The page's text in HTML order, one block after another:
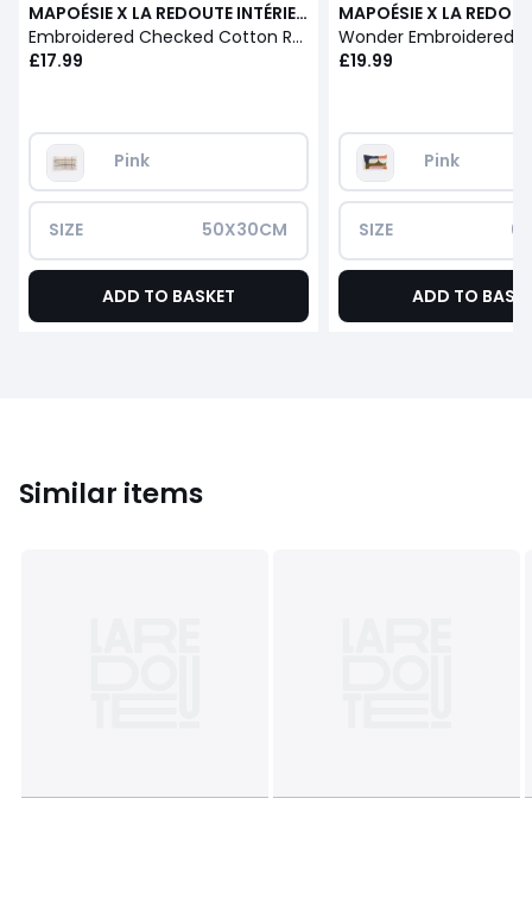
MAPOÉSIE X LA REDOUTE INTÉRIEURS
Embroidered Checked Cotton Rectangular Cushion Cover
£17.99
Pink
SIZE 50X30CM
ADD TO BASKET
£19.99
Pink
SIZE
ADD TO
Similar items